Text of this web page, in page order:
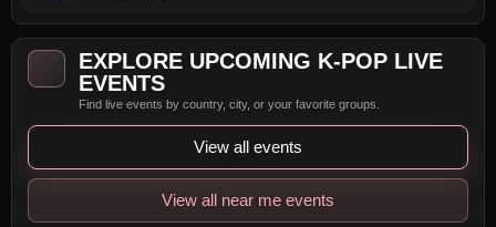
EXPLORE UPCOMING K-POP LIVE
EVENTS
Find live events by country, city, or your favorite groups.
View all events
View all near me events